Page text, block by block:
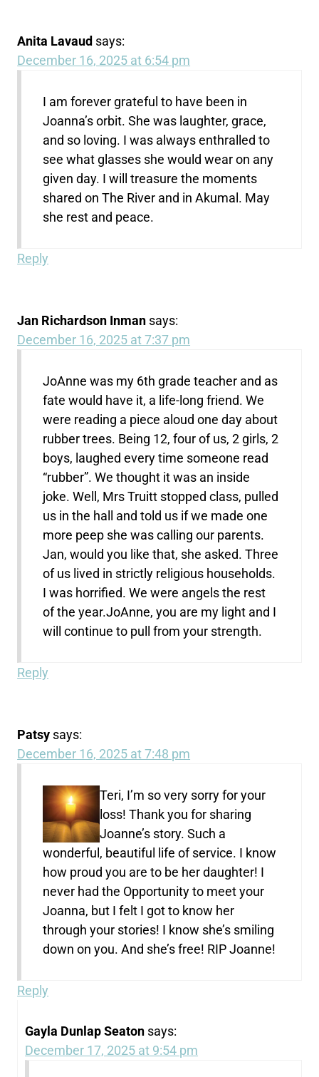
Anita Lavaud says:
December 16, 2025 at 6:54 pm
I am forever grateful to have been in
Joanna’s orbit. She was laughter, grace,
and so loving. I was always enthralled to
see what glasses she would wear on any
given day. I will treasure the moments
shared on The River and in Akumal. May
she rest and peace.
Reply
Jan Richardson Inman says:
December 16, 2025 at 7:37 pm
JoAnne was my 6th grade teacher and as
fate would have it, a life-long friend. We
were reading a piece aloud one day about
rubber trees. Being 12, four of us, 2 girls, 2
boys, laughed every time someone read
“rubber”. We thought it was an inside
joke. Well, Mrs Truitt stopped class, pulled
us in the hall and told us if we made one
more peep she was calling our parents.
Jan, would you like that, she asked. Three
of us lived in strictly religious households.
I was horrified. We were angels the rest
of the year.JoAnne, you are my light and I
will continue to pull from your strength.
Reply
Patsy says:
December 16, 2025 at 7:48 pm
Teri, I’m so very sorry for your
loss! Thank you for sharing
Joanne’s story. Such a
wonderful, beautiful life of service. I know
how proud you are to be her daughter! I
never had the Opportunity to meet your
Joanna, but I felt I got to know her
through your stories! I know she’s smiling
down on you. And she’s free! RIP Joanne!
Reply
Gayla Dunlap Seaton says:
December 17, 2025 at 9:54 pm